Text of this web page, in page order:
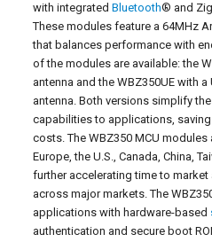
with integratedBluetooth® and
These modules feature a 64MHz
that balances performance with
of the modules are available: the
antenna and the WBZ350UE with
antenna. Both versions simplify
capabilities to applications,
costs. The WBZ350 MCU
Europe, the U.S., Canada, China,
further accelerating time to
across major markets. The
applications with hardware-based
authentication and secure boot